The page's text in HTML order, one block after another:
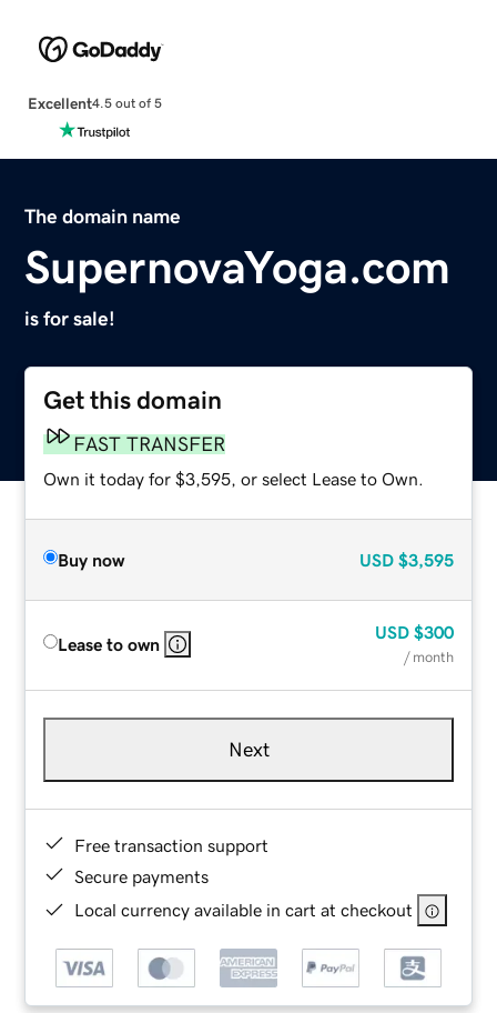
Excellent4.5 out of 5
The domain name
SupernovaYoga.com
is for sale!
Get this domain
FAST TRANSFER
Own it today for $3,595, or select Lease to Own.
Buy now USD $3,595
Lease to own
USD $300
/ month
Next
Free transaction support
Secure payments
Local currency available in cart at checkout